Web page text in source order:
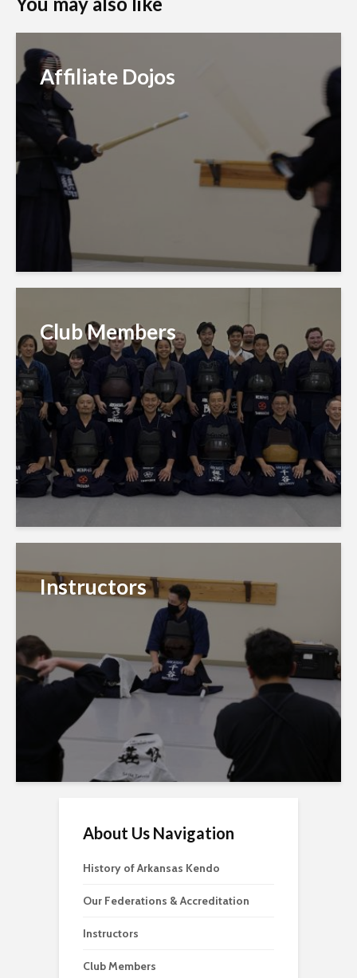
Affiliate Dojos
Club Members
Instructors
About Us Navigation
History of Arkansas Kendo
Our Federations & Accreditation
Instructors
Club Members